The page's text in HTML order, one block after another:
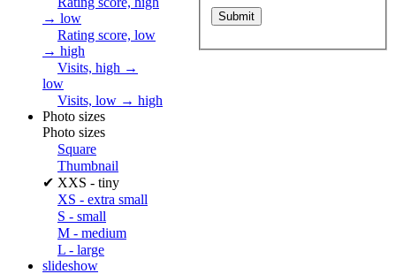
→ low
Rating score, low
→ high
Visits, high →
low
Visits, low → high
Photo sizes
Photo sizes
Square
Thumbnail
✔ XXS - tiny
XS - extra small
S - small
M - medium
L - large
slideshow